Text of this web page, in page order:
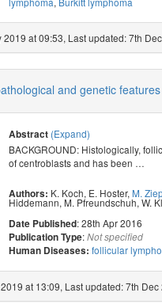
2019 at 09:53, Last updated: 7th
and genetic
Abstract (Expand)
BACKGROUND: Histologically,
of centroblasts and has been …
Authors: K. Koch, E. Hoster, M.
Hiddemann, M. Pfreundschuh,W.
Date Published: 28th Apr 2016
Publication Type:Not specified
Human Diseases: follicular
at 13:09, Last updated: 7th Dec